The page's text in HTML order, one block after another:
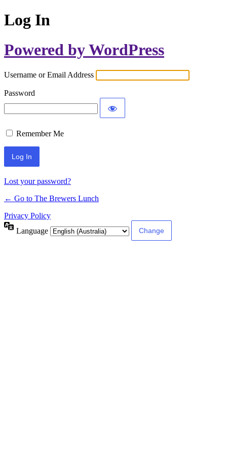
Log In
Powered by WordPress
Username or Email Address
Password
Remember Me
Lost your password?
← Go to The Brewers Lunch
Privacy Policy
Language